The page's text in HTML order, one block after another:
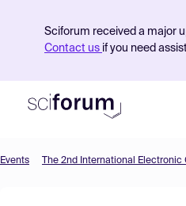
Sciforum received a major
Contact us if you need
Events The 2nd International